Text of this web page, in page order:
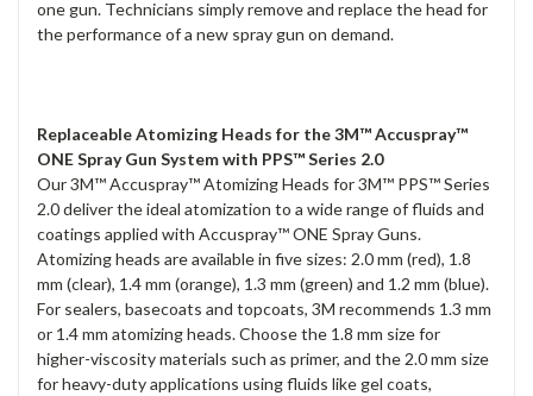
one gun. Technicians simply remove and replace the head for
the performance of a new spray gun on demand.
Replaceable Atomizing Heads for the 3M™ Accuspray™
ONE Spray Gun System with PPS™ Series 2.0
Our 3M™ Accuspray™ Atomizing Heads for 3M™ PPS™ Series
2.0 deliver the ideal atomization to a wide range of fluids and
coatings applied with Accuspray™ ONE Spray Guns.
Atomizing heads are available in five sizes: 2.0 mm (red), 1.8
mm (clear), 1.4 mm (orange), 1.3 mm (green) and 1.2 mm (blue).
For sealers, basecoats and topcoats, 3M recommends 1.3 mm
or 1.4 mm atomizing heads. Choose the 1.8 mm size for
higher-viscosity materials such as primer, and the 2.0 mm size
for heavy-duty applications using fluids like gel coats,